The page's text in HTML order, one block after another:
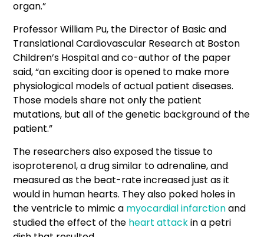
organ.”
Professor William Pu, the Director of Basic and
Translational Cardiovascular Research at Boston
Children’s Hospital and co-author of the paper
said, “an exciting door is opened to make more
physiological models of actual patient diseases.
Those models share not only the patient
mutations, but all of the genetic background of the
patient.”
The researchers also exposed the tissue to
isoproterenol, a drug similar to adrenaline, and
measured as the beat-rate increased just as it
would in human hearts. They also poked holes in
the ventricle to mimic a myocardial infarctionand
studied the effect of the heart attackin a petri